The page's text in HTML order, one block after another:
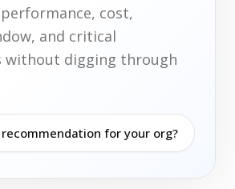
cost,
and critical
without digging through
recommendation for your org?